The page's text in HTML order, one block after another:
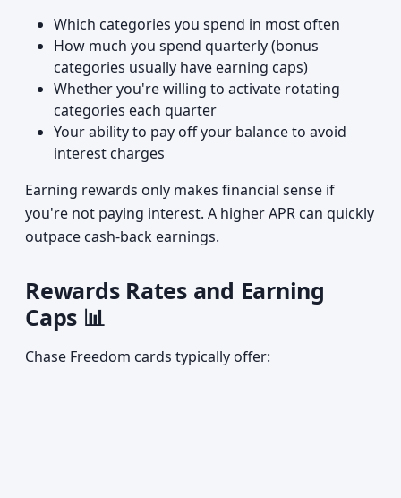
Which categories you spend in most often
How much you spend quarterly (bonus
categories usually have earning caps)
Whether you're willing to activate rotating
categories each quarter
Your ability to pay off your balance to avoid
interest charges
Earning rewards only makes financial sense if
you're not paying interest. A higher APR can quickly
outpace cash-back earnings.
Rewards Rates and Earning
Caps 📊
Chase Freedom cards typically offer: